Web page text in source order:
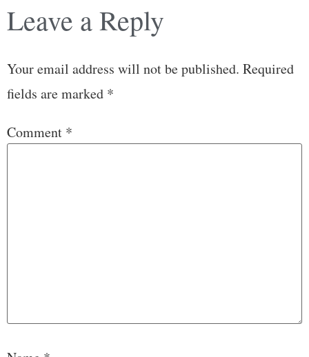
Leave a Reply
Your email address will not be published. Required
fields are marked *
Comment *